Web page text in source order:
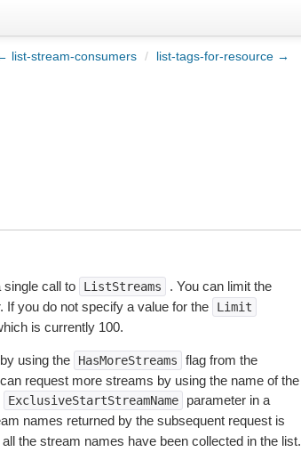
list-stream-consumers / list-tags-for-resource →
call to ListStreams
. You can limit the
If you do not specify a value for the Limit
is currently 100.
using the HasMoreStreams
flag from the
request more streams by using the name of the
ExclusiveStartStreamName
parameter in a
names returned by the subsequent request is
the stream names have been collected in the list.